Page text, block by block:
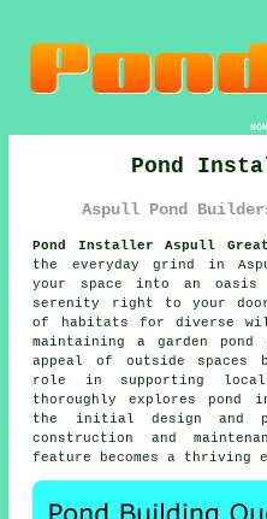
Pond
Aspull Pond
Pond Installer Aspull
the everyday grind in
your space into an
serenity right to your
of habitats for diverse
maintaining a garden
appeal of outside spaces
role in supporting
thoroughly explores pond
the initial design and
construction and
feature becomes a thriving